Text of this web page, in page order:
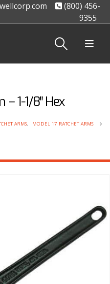
(800) 456-
9355
1-1/8″ Hex
ARMS,
MODEL 17 RATCHET ARMS